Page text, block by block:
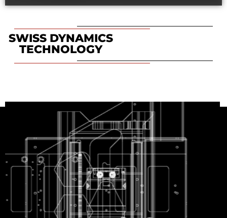
SWISS DYNAMICS
TECHNOLOGY